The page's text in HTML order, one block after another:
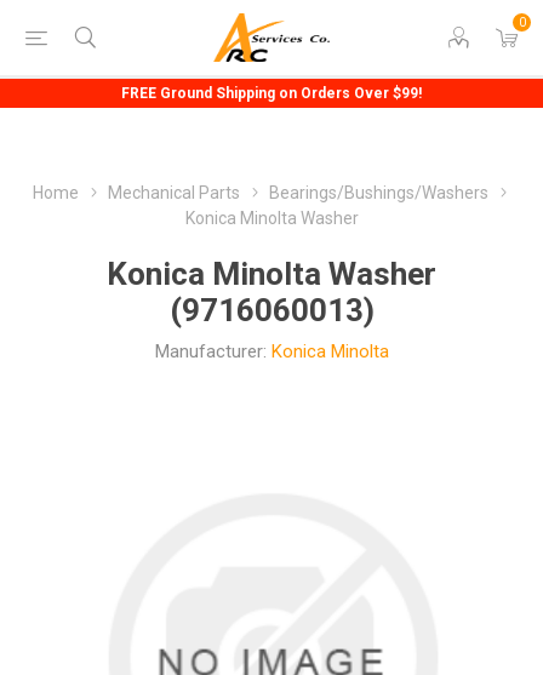
0
FREE Ground Shipping on Orders Over $99!
Home Mechanical Parts
Bearings/Bushings/Washers
Konica Minolta Washer
Konica Minolta Washer
(9716060013)
Manufacturer: Konica Minolta